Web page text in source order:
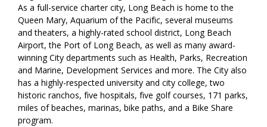
As a full-service charter city, Long Beach is home to the
Queen Mary, Aquarium of the Pacific, several museums
and theaters, a highly-rated school district, Long Beach
Airport, the Port of Long Beach, as well as many award-
winning City departments such as Health, Parks, Recreation
and Marine, Development Services and more. The City also
has a highly-respected university and city college, two
historic ranchos, five hospitals, five golf courses, 171 parks,
miles of beaches, marinas, bike paths, and a Bike Share
program.